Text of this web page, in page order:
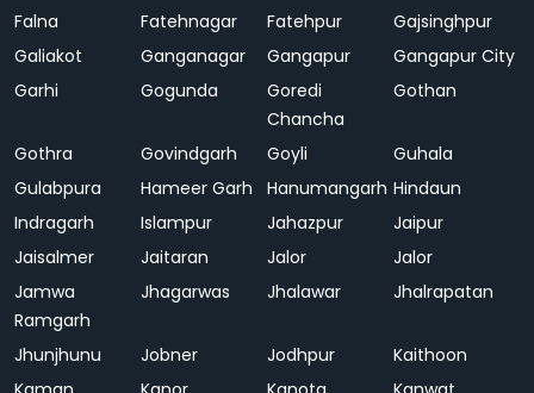
Falna
Fatehnagar Fatehpur
Gajsinghpur
Galiakot
Ganganagar Gangapur
Gangapur City
Garhi
Gogunda
Goredi
Chancha
Gothan
Gothra Govindgarh Goyli
Guhala
Gulabpura
Hameer Garh Hanumangarh Hindaun
Indragarh
Islampur Jahazpur
Jaipur
Jaisalmer
Jaitaran Jalor
Jalor
Jamwa
Ramgarh
Jhagarwas Jhalawar Jhalrapatan
Jhunjhunu Jobner Jodhpur
Kaithoon